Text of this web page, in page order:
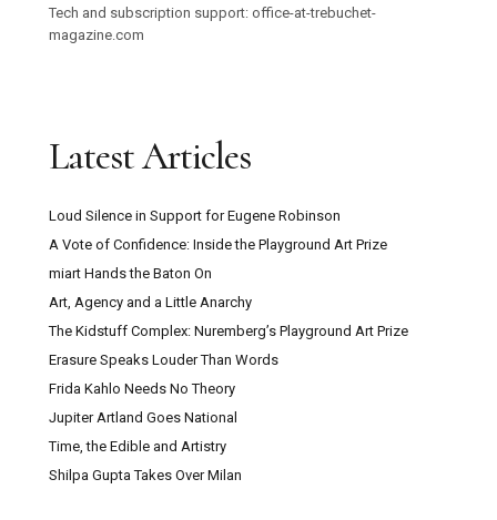
Tech and subscription support: office-at-trebuchet-
magazine.com
Latest Articles
Loud Silence in Support for Eugene Robinson
A Vote of Confidence: Inside the Playground Art Prize
miart Hands the Baton On
Art, Agency and a Little Anarchy
The Kidstuff Complex: Nuremberg’s Playground Art Prize
Erasure Speaks Louder Than Words
Frida Kahlo Needs No Theory
Jupiter Artland Goes National
Time, the Edible and Artistry
Shilpa Gupta Takes Over Milan